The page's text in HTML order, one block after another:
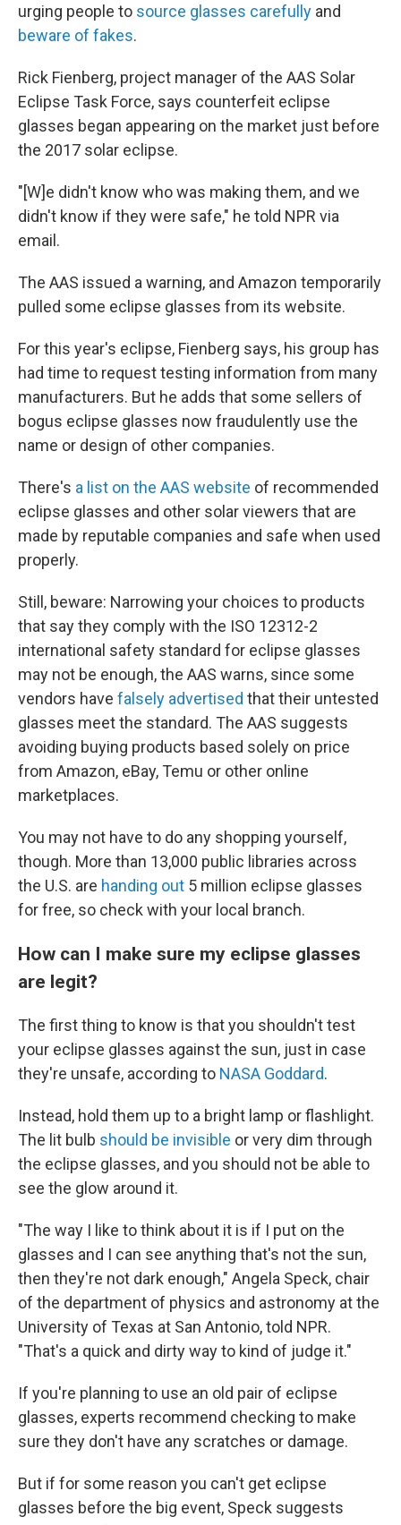
urging people to source glasses carefully and
beware of fakes.
Rick Fienberg, project manager of the AAS Solar
Eclipse Task Force, says counterfeit eclipse
glasses began appearing on the market just before
the 2017 solar eclipse.
"[W]e didn't know who was making them, and we
didn't know if they were safe," he told NPR via
email.
The AAS issued a warning, and Amazon temporarily
pulled some eclipse glasses from its website.
For this year's eclipse, Fienberg says, his group has
had time to request testing information from many
manufacturers. But he adds that some sellers of
bogus eclipse glasses now fraudulently use the
name or design of other companies.
There's a list on the AAS website of recommended
eclipse glasses and other solar viewers that are
made by reputable companies and safe when used
properly.
Still, beware: Narrowing your choices to products
that say they comply with the ISO 12312-2
international safety standard for eclipse glasses
may not be enough, the AAS warns, since some
vendors have falsely advertised that their untested
glasses meet the standard. The AAS suggests
avoiding buying products based solely on price
from Amazon, eBay, Temu or other online
marketplaces.
You may not have to do any shopping yourself,
though. More than 13,000 public libraries across
the U.S. are handing out 5 million eclipse glasses
for free, so check with your local branch.
How can I make sure my eclipse glasses
are legit?
The first thing to know is that you shouldn't test
your eclipse glasses against the sun, just in case
they're unsafe, according to NASA Goddard.
Instead, hold them up to a bright lamp or flashlight.
The lit bulb should be invisible or very dim through
the eclipse glasses, and you should not be able to
see the glow around it.
"The way I like to think about it is if I put on the
glasses and I can see anything that's not the sun,
then they're not dark enough," Angela Speck, chair
of the department of physics and astronomy at the
University of Texas at San Antonio, told NPR.
"That's a quick and dirty way to kind of judge it."
If you're planning to use an old pair of eclipse
glasses, experts recommend checking to make
sure they don't have any scratches or damage.
But if for some reason you can't get eclipse
glasses before the big event, Speck suggests